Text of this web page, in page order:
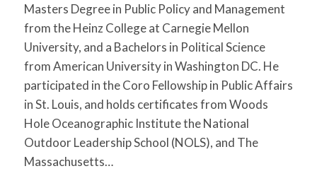
Masters Degree in Public Policy and Management
from the Heinz College at Carnegie Mellon
University, and a Bachelors in Political Science
from American University in Washington DC. He
participated in the Coro Fellowship in Public Affairs
in St. Louis, and holds certificates from Woods
Hole Oceanographic Institute the National
Outdoor Leadership School (NOLS), and The
Massachusetts…